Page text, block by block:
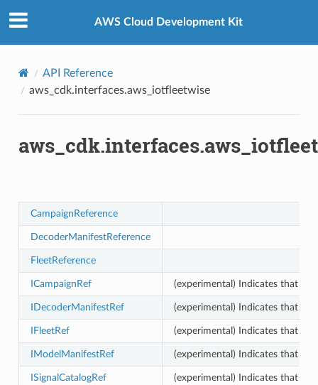
AWS Cloud Development Kit
API Reference
aws_cdk.interfaces.aws_iotfleetwise
CampaignReference
DecoderManifestReference
FleetReference
ICampaignRef (experimental) Indicates that
IDecoderManifestRef (experimental) Indicates that
IFleetRef (experimental) Indicates that
IModelManifestRef (experimental) Indicates that
ISignalCatalogRef (experimental) Indicates that